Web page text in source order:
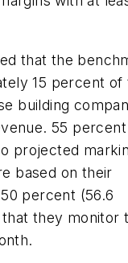
that the
15 percent of
building
55
projected
based on their
percent (56.6
they monitor